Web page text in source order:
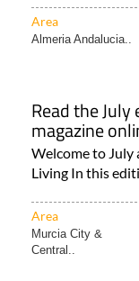
Area
Almeria Andalucia..
Read the
magazine
Welcome to July
Living In this
Area
Murcia City &
Central..